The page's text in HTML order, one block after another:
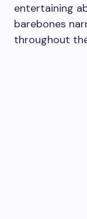
entertaining
barebones
throughout